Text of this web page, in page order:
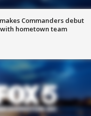
Commanders debut
hometown team